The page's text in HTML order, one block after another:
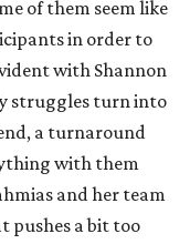
of them seem like
in order to
with Shannon
struggles turn into
a turnaround
with them
and her team
pushes a bit too